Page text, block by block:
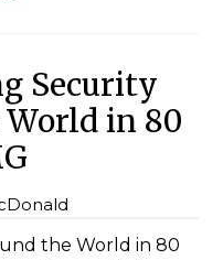
Security
in 80
the World in 80